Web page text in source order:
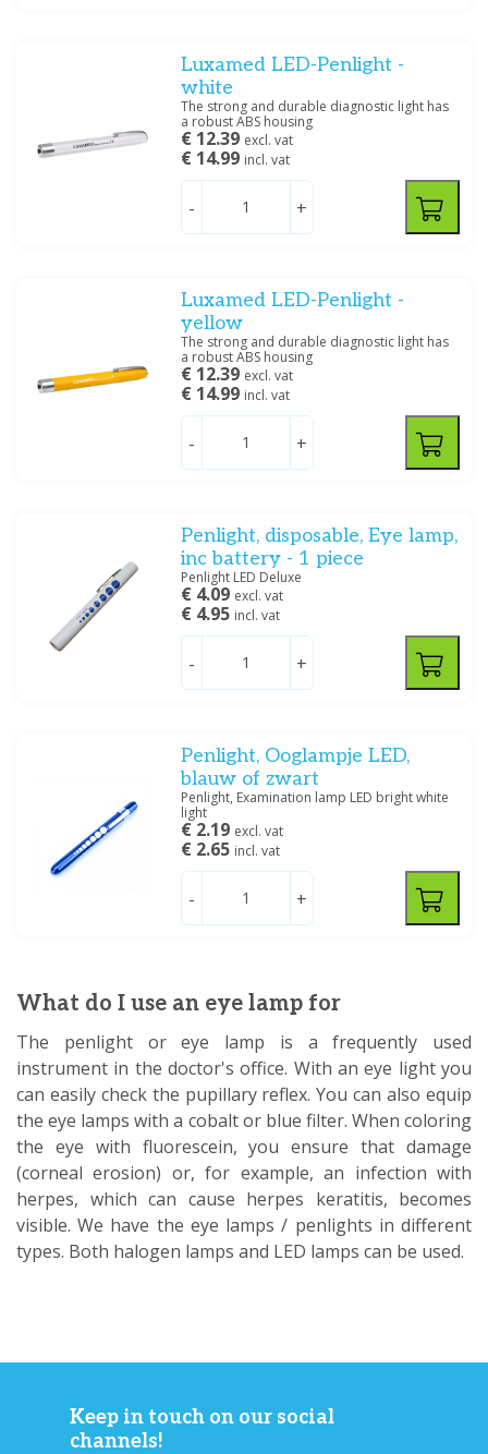
Luxamed LED-Penlight -
white
The strong and durable diagnostic light has
a robust ABS housing
€ 12.39 excl. vat
€ 14.99 incl. vat
- +
Luxamed LED-Penlight -
yellow
The strong and durable diagnostic light has
a robust ABS housing
€ 12.39 excl. vat
€ 14.99 incl. vat
- +
Penlight, disposable, Eye lamp,
inc battery - 1 piece
Penlight LED Deluxe
€ 4.09 excl. vat
€ 4.95 incl. vat
- +
Penlight, Ooglampje LED,
blauw of zwart
Penlight, Examination lamp LED bright white
light
€ 2.19 excl. vat
€ 2.65 incl. vat
- +
What do I use an eye lamp for
The penlight or eye lamp is a frequently used
instrument in the doctor's office. With an eye light you
can easily check the pupillary reflex. You can also equip
the eye lamps with a cobalt or blue filter. When coloring
the eye with fluorescein, you ensure that damage
(corneal erosion) or, for example, an infection with
herpes, which can cause herpes keratitis, becomes
visible. We have the eye lamps / penlights in different
types. Both halogen lamps and LED lamps can be used.
Keep in touch on our social
channels!